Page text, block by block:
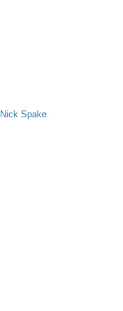
Nick Spake